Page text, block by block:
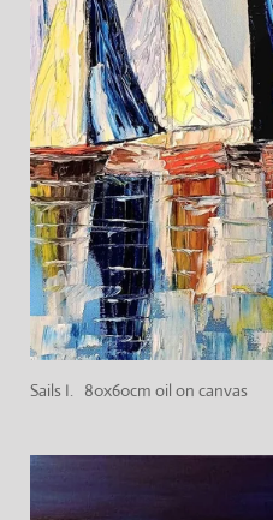
Sails I. 80x60cm oil on canvas